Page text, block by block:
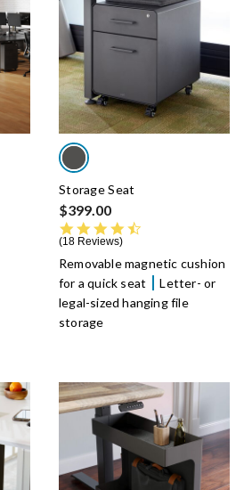
Storage Seat
$399.00
18 Reviews
Removable magnetic cushion
for a quick seat
Letter- or
legal-sized hanging file
storage